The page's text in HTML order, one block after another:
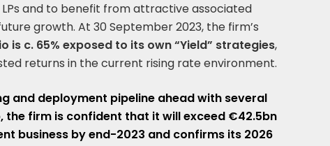
and to benefit from attractive associated
growth. At 30 September 2023, the firm’s
c. 65% exposed to its own “Yield” strategies,
returns in the current rising rate environment.
and deployment pipeline ahead with several
firm is confident that it will exceed €42.5bn
business by end-2023 and confirms its 2026